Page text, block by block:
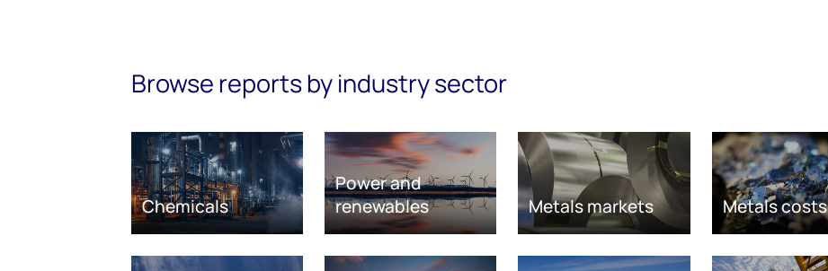
Browse reports by industry sector
Chemicals
Power and
renewables
Metals markets Metals costs